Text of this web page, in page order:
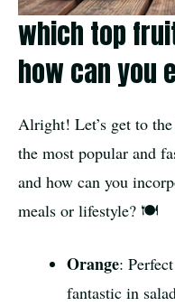
which top
how can you
Alright! Let’s get to
the most popular and
and how can you
meals or lifestyle? 🍽️
Orange:
fantastic in